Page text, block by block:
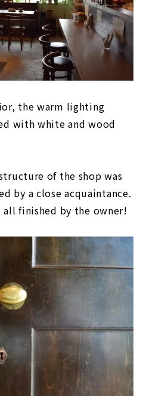
the warm lighting
with white and wood
of the shop was
by a close acquaintance.
finished by the owner!